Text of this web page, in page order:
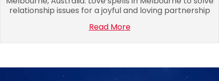
relationship issues for a joyful and loving partnership
Read More